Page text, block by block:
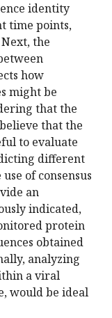
identity
time points,
the
how
might be
that the
that the
to evaluate
different
of consensus
an
indicated,
protein
obtained
analyzing
a viral
would be ideal